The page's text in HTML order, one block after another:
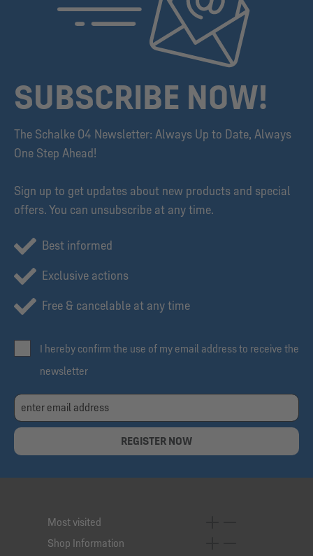
SUBSCRIBE NOW!
The Schalke 04 Newsletter: Always Up to Date, Always
One Step Ahead!
Sign up to get updates about new products and special
offers. You can unsubscribe at any time.
Best informed
Exclusive actions
Free & cancelable at any time
I hereby confirm the use of my email address to receive the
newsletter
REGISTER NOW
Most visited
Shop Information